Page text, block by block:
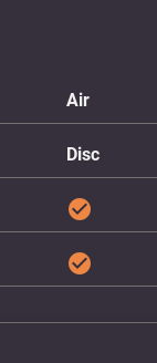
Air
Disc
check_circle
check_circle